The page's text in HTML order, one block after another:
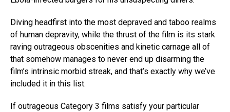
Diving headfirst into the most depraved and taboo realms
of human depravity, while the thrust of the film is its stark
raving outrageous obscenities and kinetic carnage all of
that somehow manages to never end up disarming the
film’s intrinsic morbid streak, and that’s exactly why we’ve
included it in this list.
If outrageous Category 3 films satisfy your particular